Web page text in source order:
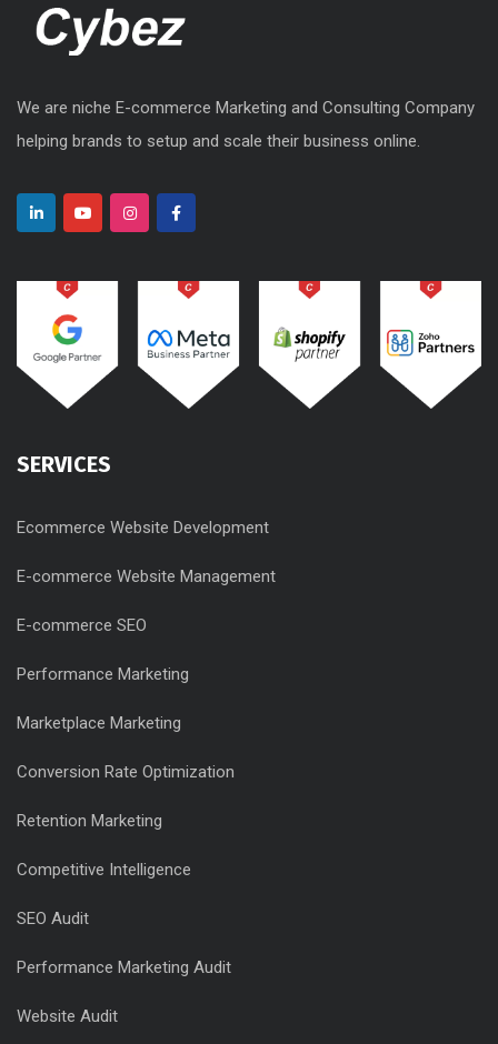
We are niche E-commerce Marketing and Consulting Company
helping brands to setup and scale their business online.
SERVICES
Ecommerce Website Development
E-commerce Website Management
E-commerce SEO
Performance Marketing
Marketplace Marketing
Conversion Rate Optimization
Retention Marketing
Competitive Intelligence
SEO Audit
Performance Marketing Audit
Website Audit